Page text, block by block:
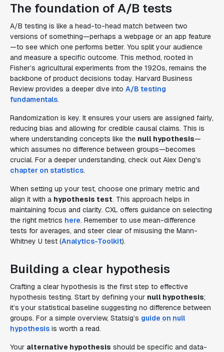
The foundation of A/B tests
A/B testing is like a head-to-head match between two
versions of something—perhaps a webpage or an app feature
—to see which one performs better. You split your audience
and measure a specific outcome. This method, rooted in
Fisher’s agricultural experiments from the 1920s, remains the
backbone of product decisions today. Harvard Business
Review provides a deeper dive into A/B testing
fundamentals.
Randomization is key. It ensures your users are assigned fairly,
reducing bias and allowing for credible causal claims. This is
where understanding concepts like the null hypothesis—
which assumes no difference between groups—becomes
crucial. For a deeper understanding, check out Alex Deng's
chapter on statistics.
When setting up your test, choose one primary metric and
align it with a hypothesis test. This approach helps in
maintaining focus and clarity. CXL offers guidance on selecting
the right metrics here. Remember to use mean-difference
tests for averages, and steer clear of misusing the Mann-
Whitney U test (Analytics-Toolkit).
Building a clear hypothesis
Crafting a clear hypothesis is the first step to effective
hypothesis testing. Start by defining your null hypothesis;
it’s your statistical baseline suggesting no difference between
groups. For a simple overview, Statsig’s guide on null
hypothesis is worth a read.
Your alternative hypothesis should be specific and data-